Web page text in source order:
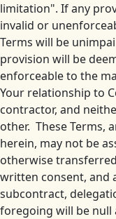
limitation". If any
invalid or
Terms will be
provision will be
enforceable to the
Your relationship to
contractor, and
other. These Terms,
herein, may not be
otherwise
written consent, and
subcontract,
foregoing will be null